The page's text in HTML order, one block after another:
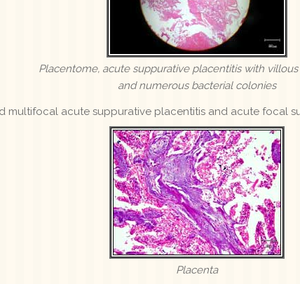
Placentome, acute suppurative placentitis with
and numerous bacterial colonies
multifocal acute suppurative placentitis and acute focal
Placenta